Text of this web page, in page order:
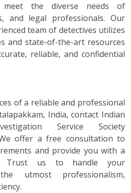
the diverse needs of
and legal professionals. Our
team of detectives utilizes
and state-of-the-art resources
reliable, and confidential
of a reliable and professional
India, contact Indian
Service Society
offer a free consultation to
and provide you with a
Trust us to handle your
utmost professionalism,